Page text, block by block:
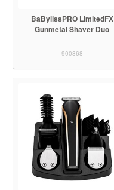
BaBylissPRO LimitedFX
Gunmetal Shaver Duo
900868